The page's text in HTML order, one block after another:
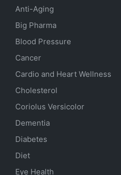
Anti-Aging
Big Pharma
Blood Pressure
Cancer
Cardio and Heart Wellness
Cholesterol
Coriolus Versicolor
Dementia
Diabetes
Diet
Eye Health